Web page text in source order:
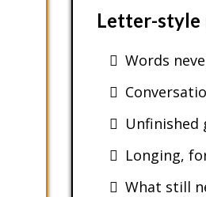
Letter-style
Words
Unfinished
Longing,
What still